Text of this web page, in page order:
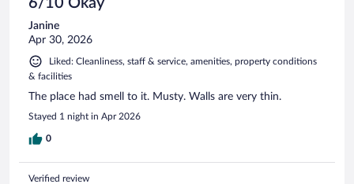
Janine
Apr 30, 2026
Liked: Cleanliness, staff & service, amenities, property conditions
& facilities
The place had smell to it. Musty. Walls are very thin.
Stayed 1 night in Apr 2026
0
Verified review